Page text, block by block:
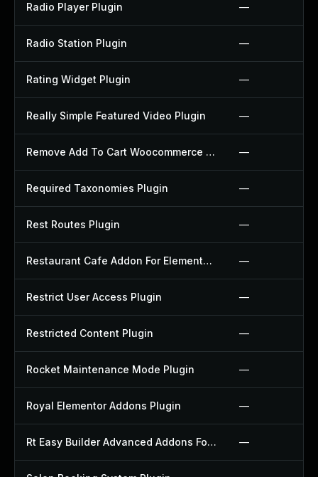
Radio Player Plugin —
Radio Station Plugin —
Rating Widget Plugin —
Really Simple Featured Video Plugin —
Remove Add To Cart Woocommerce Plugin —
Required Taxonomies Plugin —
Rest Routes Plugin —
Restaurant Cafe Addon For Elementor Plugin —
Restrict User Access Plugin —
Restricted Content Plugin —
Rocket Maintenance Mode Plugin —
Royal Elementor Addons Plugin —
Rt Easy Builder Advanced Addons For Elementor Plugin —